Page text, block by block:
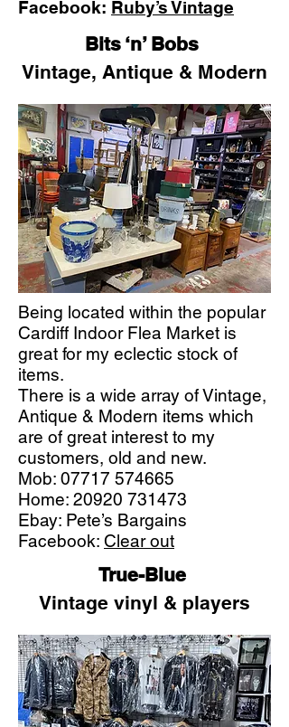
Facebook: Ruby’s Vintage
Bits ‘n’ Bobs
Vintage, Antique & Modern
Being located within the popular
Cardiff Indoor Flea Market is
great for my eclectic stock of
items.
There is a wide array of Vintage,
Antique & Modern items which
are of great interest to my
customers, old and new.
Mob: 07717 574665
Home: 20920 731473
Ebay: Pete’s Bargains
Facebook: Clear out
True-Blue
Vintage vinyl & players